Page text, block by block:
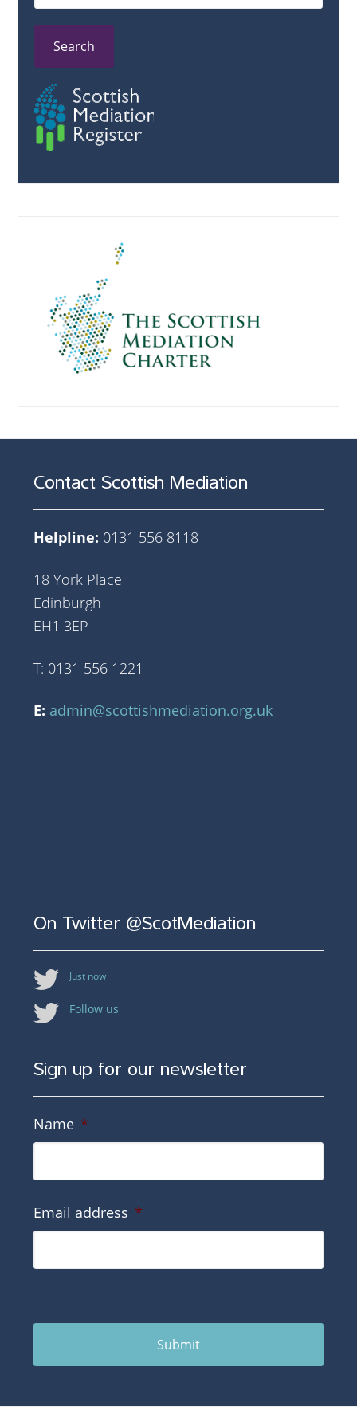
Search
Contact Scottish Mediation
Helpline: 0131 556 8118
18 York Place
Edinburgh
EH1 3EP
T: 0131 556 1221
E: admin@scottishmediation.org.uk
On Twitter @ScotMediation
Just now
Follow us
Sign up for our newsletter
Name *
Email address *
Submit